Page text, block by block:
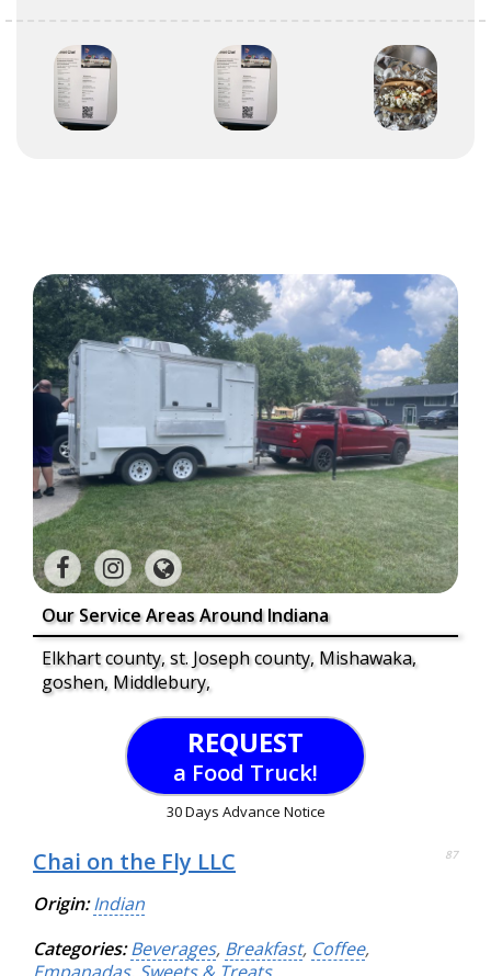
Our Service Areas Around Indiana
Elkhart county, st. Joseph county, Mishawaka,
goshen, Middlebury,
REQUEST
a Food Truck!
30 Days Advance Notice
Chai on the Fly LLC 87
Origin: Indian
Categories: Beverages, Breakfast, Coffee,